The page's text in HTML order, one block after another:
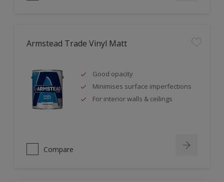
Armstead Trade Vinyl Matt
Good opacity
Minimises surface imperfections
For interior walls & ceilings
Compare